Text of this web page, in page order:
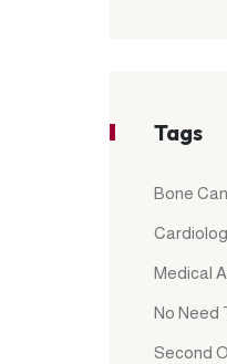
Tags
Bone
Medical
No Need
Second